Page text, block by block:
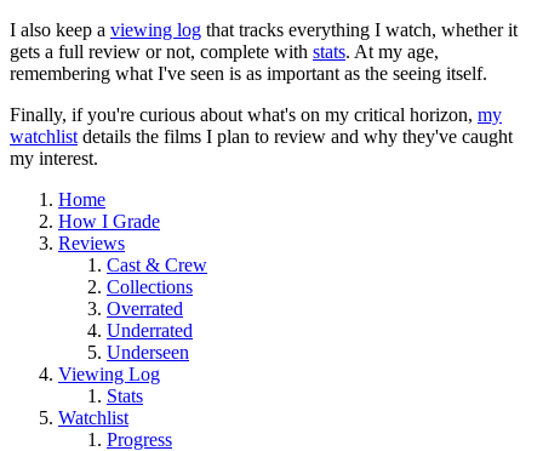
I also keep a viewing log that tracks everything I watch, whether it
gets a full review or not, complete with stats. At my age,
remembering what I've seen is as important as the seeing itself.
Finally, if you're curious about what's on my critical horizon, my
watchlist details the films I plan to review and why they've caught
my interest.
Home
How I Grade
Reviews
Cast & Crew
Collections
Overrated
Underrated
Underseen
Viewing Log
Stats
Watchlist
Progress